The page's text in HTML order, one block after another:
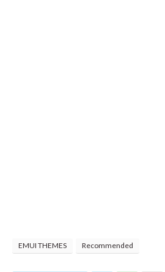
EMUI THEMES Recommended